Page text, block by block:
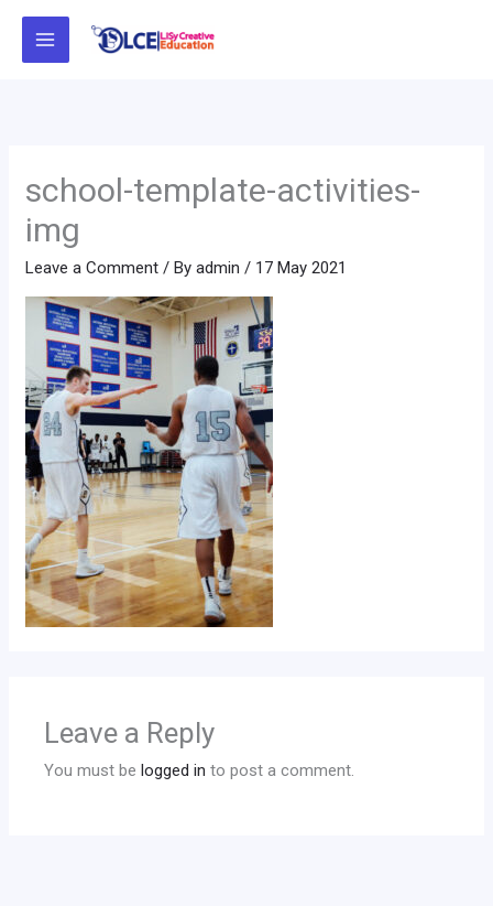
Skip
school-template-activities-
img
Leave a Comment / Byadmin / 17 May 2021
Leave a Reply
You must belogged in to post a comment.